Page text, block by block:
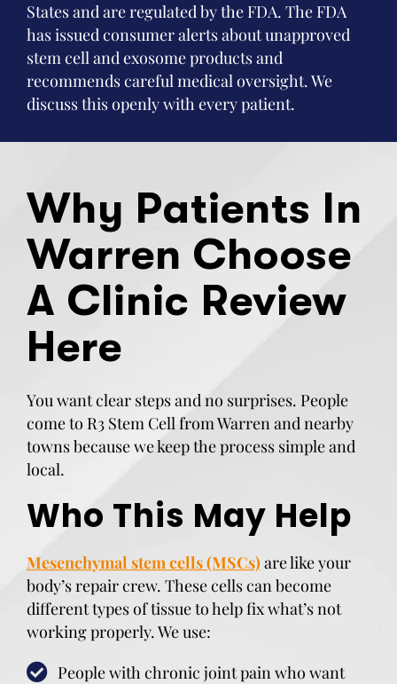
States and are regulated by the FDA. The FDA
has issued consumer alerts about unapproved
stem cell and exosome products and
recommends careful medical oversight. We
discuss this openly with every patient.
Why Patients In
Warren Choose
A Clinic Review
Here
You want clear steps and no surprises. People
come to R3 Stem Cell from Warren and nearby
towns because we keep the process simple and
local.
Who This May Help
Mesenchymal stem cells (MSCs) are like your
body’s repair crew. These cells can become
different types of tissue to help fix what’s not
working properly. We use:
People with chronic joint pain who want